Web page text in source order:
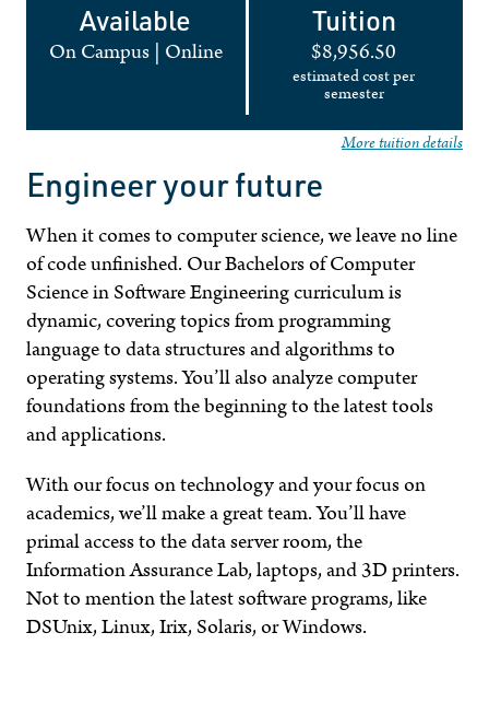
Available
On Campus| Online
Tuition
$8,956.50
estimated cost per
semester
More tuition details
Engineer your future
When it comes to computer science, we leave no line
of code unfinished. Our Bachelors of Computer
Science in Software Engineering curriculum is
dynamic, covering topics from programming
language to data structures and algorithms to
operating systems. You’ll also analyze computer
foundations from the beginning to the latest tools
and applications.
With our focus on technology and your focus on
academics, we’ll make a great team. You’ll have
primal access to the data server room, the
Information Assurance Lab, laptops, and 3D printers.
Not to mention the latest software programs, like
DSUnix, Linux, Irix, Solaris, or Windows.